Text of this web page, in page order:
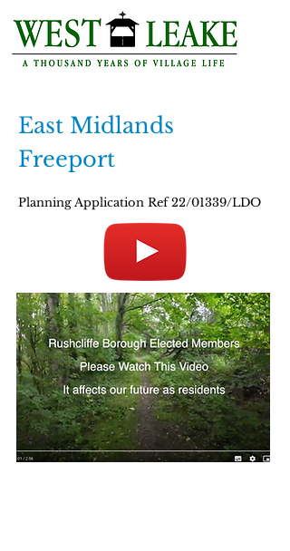
East Midlands
Freeport
Planning Application Ref 22/01339/LDO